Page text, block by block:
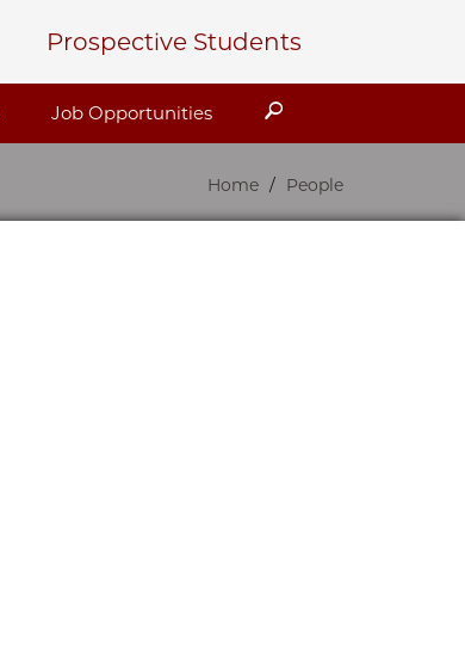
Prospective Students
Job Opportunities Search
Home People